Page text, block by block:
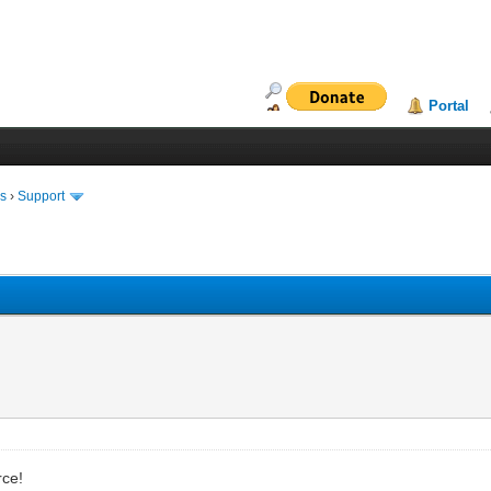
Portal
›Support